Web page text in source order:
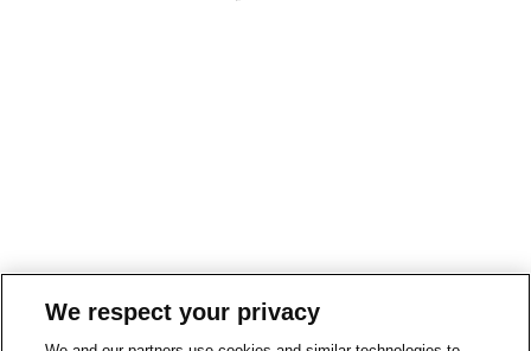
We respect your privacy